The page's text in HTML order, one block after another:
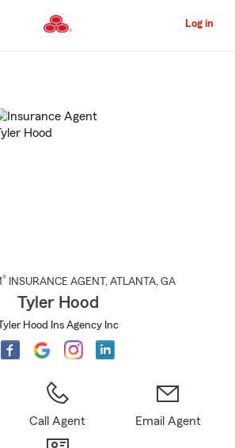
to
Content
Log in
® INSURANCE AGENT , ATLANTA, GA
Tyler Hood
Tyler Hood Ins Agency Inc
Call Agent Email Agent